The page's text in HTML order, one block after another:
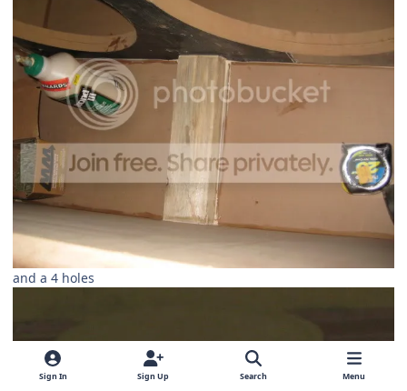
and a 4 holes
Sign In Sign Up Search Menu